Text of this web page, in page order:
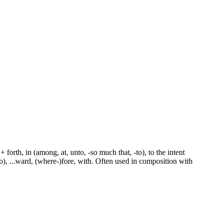
forth, in (among, at, unto, -so much that, -to), to the intent
...ward, (where-)fore, with. Often used in composition with